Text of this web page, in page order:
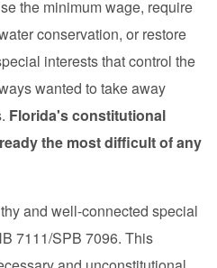
the minimum wage, require
conservation, or restore
interests that control the
wanted to take away
Florida's constitutional
the most difficult of any
and well-connected special
7111/SPB 7096. This